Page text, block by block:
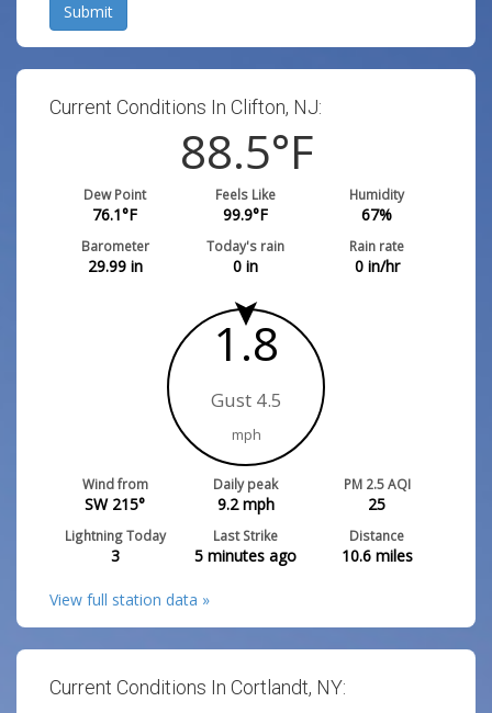
Submit
Current Conditions In Clifton, NJ:
88.5°F
Dew Point
76.1°F
Feels Like
99.9°F
Humidity
67%
Barometer
29.99in
Today's rain
0 in
Rain rate
0in/hr
1.8
Gust 4.5
mph
Wind from
SW 215°
Daily peak
9.2mph
PM 2.5 AQI
25
Lightning Today
3
Last Strike
5 minutes ago
Distance
10.6miles
View full station data »
Current Conditions In Cortlandt, NY: